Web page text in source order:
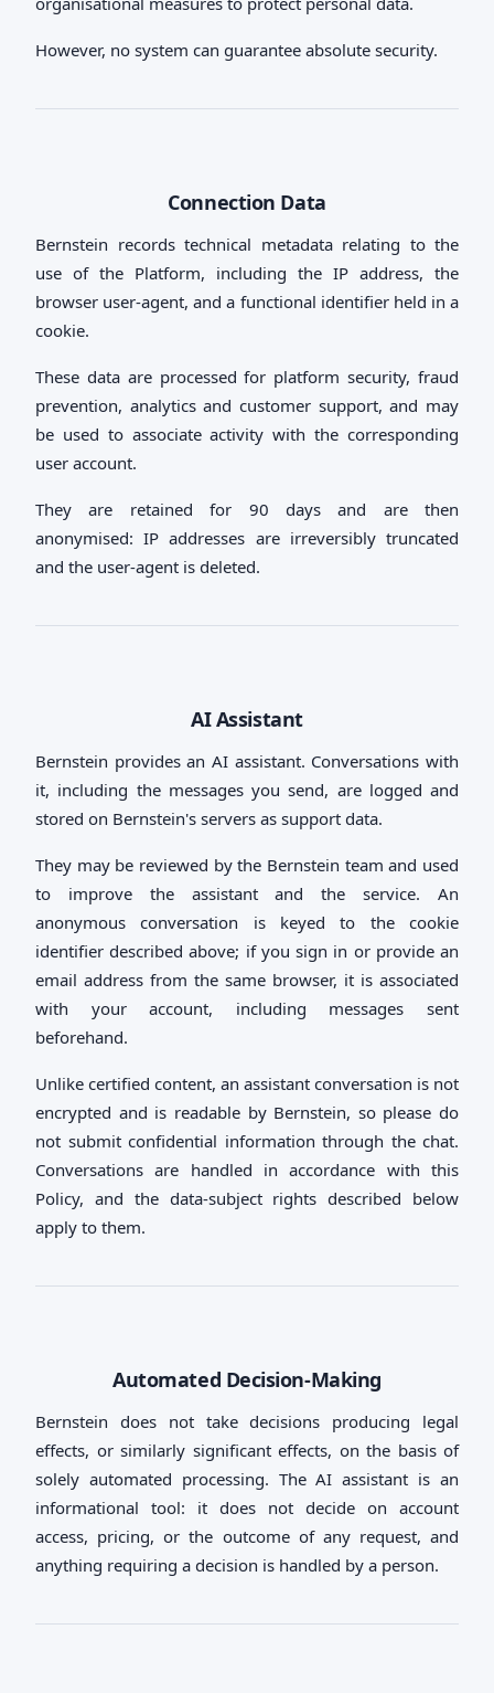
However, no system can guarantee absolute security.
Connection Data
Bernstein records technical metadata relating to the
use of the Platform, including the IP address, the
browser user-agent, and a functional identifier held in a
cookie.
These data are processed for platform security, fraud
prevention, analytics and customer support, and may
be used to associate activity with the corresponding
user account.
They are retained for 90 days and are then
anonymised: IP addresses are irreversibly truncated
and the user-agent is deleted.
AI Assistant
Bernstein provides an AI assistant. Conversations with
it, including the messages you send, are logged and
stored on Bernstein's servers as support data.
They may be reviewed by the Bernstein team and used
to improve the assistant and the service. An
anonymous conversation is keyed to the cookie
identifier described above; if you sign in or provide an
email address from the same browser, it is associated
with your account, including messages sent
beforehand.
Unlike certified content, an assistant conversation is not
encrypted and is readable by Bernstein, so please do
not submit confidential information through the chat.
Conversations are handled in accordance with this
Policy, and the data-subject rights described below
apply to them.
Automated Decision-Making
Bernstein does not take decisions producing legal
effects, or similarly significant effects, on the basis of
solely automated processing. The AI assistant is an
informational tool: it does not decide on account
access, pricing, or the outcome of any request, and
anything requiring a decision is handled by a person.